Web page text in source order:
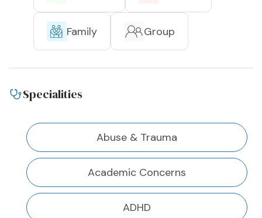
Family Group
Specialities
Abuse & Trauma
Academic Concerns
ADHD